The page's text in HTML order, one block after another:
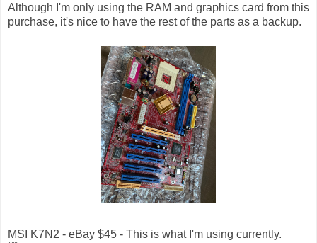
Although I'm only using the RAM and graphics card from this
purchase, it's nice to have the rest of the parts as a backup.
MSI K7N2 - eBay $45 - This is what I'm using currently.